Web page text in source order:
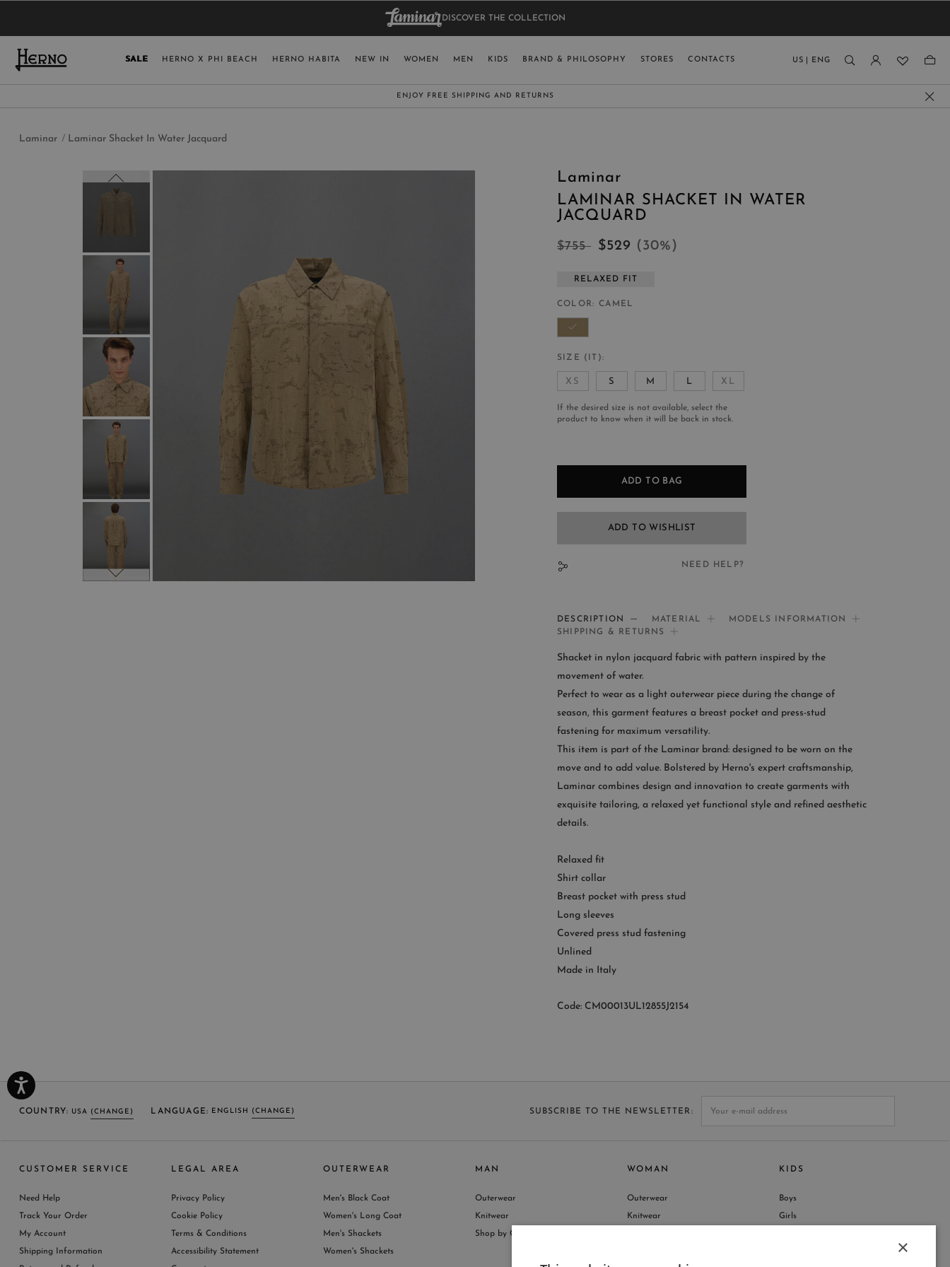
USA ITALY
GERMANY UNITED KINGDOM
DENMARK
ENGLISH (EN)
DISCOVER THE COLLECTION
SALE HERNO X PHI BEACH HERNO HABITA NEW IN WOMEN MEN KIDS BRAND & PHILOSOPHY STORES CONTACTS US ENG
SUBSCRIBE TO OUR NEWSLETTER: CLICK HERE
Laminar Laminar Shacket In Water Jacquard
Laminar
LAMINAR SHACKET IN WATER
JACQUARD
$755 $529 ( 30% )
RELAXED FIT
COLOR CAMEL
SIZE (IT)
XS S M L XL
If the desired size is not available, select the
product to know when it will be back in stock.
ADD TO BAG
ADD TO WISHLIST
NEED HELP?
If you need help:
CUSTOMER SERVICE
DESCRIPTION MATERIAL
MODELS INFORMATION
SHIPPING & RETURNS
Shacket in nylon jacquard fabric with pattern inspired by the
movement of water.
Perfect to wear as a light outerwear piece during the change of
season, this garment features a breast pocket and press-stud
fastening for maximum versatility.
This item is part of the Laminar brand: designed to be worn on the
move and to add value. Bolstered by Herno's expert craftsmanship,
Laminar combines design and innovation to create garments with
exquisite tailoring, a relaxed yet functional style and refined aesthetic
details.
Relaxed fit
Shirt collar
Breast pocket with press stud
Long sleeves
Covered press stud fastening
Unlined
Made in Italy
Code: CM00013UL12855J2154
COUNTRY: USA (CHANGE)
UNITED KINGDOM AUSTRIA
BELGIUM LUXEMBOURG
SWITZERLAND FRANCE
AUSTRALIA DENMARK
MORE COUNTRIES
LANGUAGE: ENGLISH (CHANGE)
ENGLISH (EN)
SUBSCRIBE TO THE NEWSLETTER
CUSTOMER SERVICE
Need Help
Track Your Order
My Account
Shipping Information
LEGAL AREA
Privacy Policy
Cookie Policy
Terms & Conditions
Accessibility Statement
OUTERWEAR
Men's Black Coat
Women's Long Coat
Men's Shackets
Women's Shackets
MAN
Outerwear
Knitwear
Shop by Collection
WOMAN
Outerwear
Knitwear
KIDS
Boys
Girls
×